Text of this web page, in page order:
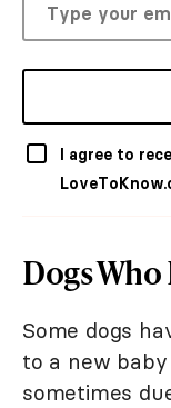
I agree to
Dogs
Some dogs
to a new
sometimes